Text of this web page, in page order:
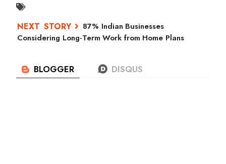
87% Indian Businesses
Considering Long-Term Work from Home Plans